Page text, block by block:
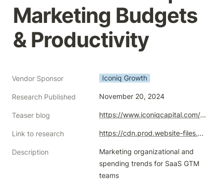
Marketing Budgets
& Productivity
Vendor Sponsor Iconiq Growth
Research Published November 20, 2024
Teaser blog https://www.iconiqcapital.com/growth/insights/marketing-budgets-and-productivity
Link to research https://cdn.prod.website-files.com/65e1d7fb19a3e64b5c36fb38/6744b0f26b94f52d0e4ddf08_ICONIQ_Analytics_and_Insights_Marketing_Budgets_and_Productivity_2024-11-25.pdf
Description
Marketing organizational and
spending trends for SaaS GTM
teams